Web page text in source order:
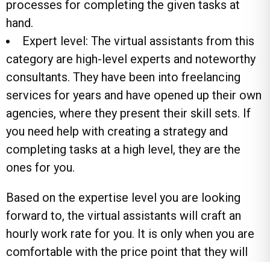
processes for completing the given tasks at
hand.
Expert level: The virtual assistants from this
category are high-level experts and noteworthy
consultants. They have been into freelancing
services for years and have opened up their own
agencies, where they present their skill sets. If
you need help with creating a strategy and
completing tasks at a high level, they are the
ones for you.
Based on the expertise level you are looking
forward to, the virtual assistants will craft an
hourly work rate for you. It is only when you are
comfortable with the price point that they will